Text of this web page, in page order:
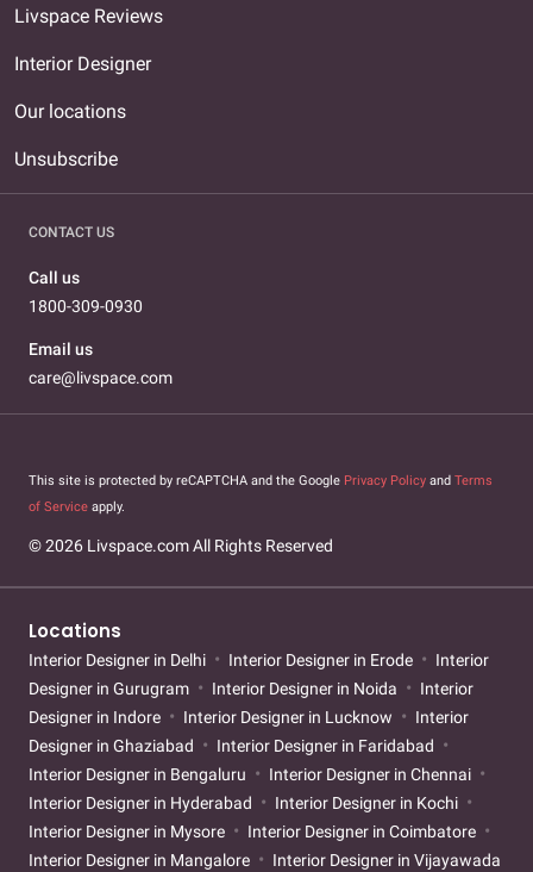
Livspace Reviews
Interior Designer
Our locations
Unsubscribe
CONTACT US
Call us
1800-309-0930
Email us
care@livspace.com
This site is protected by reCAPTCHA and the Google Privacy Policy and Terms
of Service apply.
© 2026 Livspace.com All Rights Reserved
Locations
Interior Designer in Delhi Interior Designer in Erode
Interior
Designer in Gurugram
Interior Designer in Noida
Interior
Designer in Indore
Interior Designer in Lucknow
Interior
Designer in Ghaziabad
Interior Designer in Faridabad
Interior Designer in Bengaluru
Interior Designer in Chennai
Interior Designer in Hyderabad
Interior Designer in Kochi
Interior Designer in Mysore
Interior Designer in Coimbatore
Interior Designer in Mangalore
Interior Designer in Vijayawada